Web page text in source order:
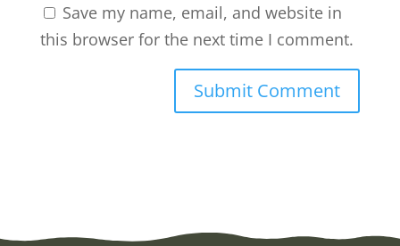
Save my name, email, and website in
this browser for the next time I comment.